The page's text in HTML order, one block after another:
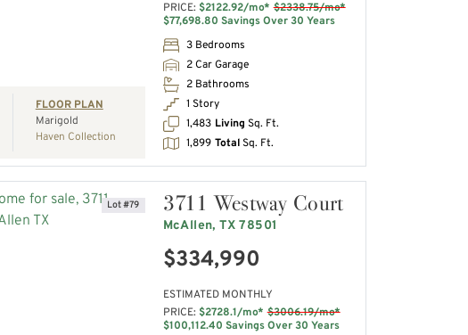
FLOOR PLAN
Marigold
Haven Collection
PRICE: $2122.92/mo* $2338.75/mo*
$77,698.80 Savings Over 30 Years
3 Bedrooms
2 Car Garage
2 Bathrooms
1 Story
1,483 Living Sq. Ft.
1,899 TotalSq. Ft.
Lot #79 3711 Westway Court
McAllen, TX 78501
$334,990
ESTIMATED MONTHLY
PRICE: $2728.1/mo* $3006.19/mo*
$100,112.40 Savings Over 30 Years